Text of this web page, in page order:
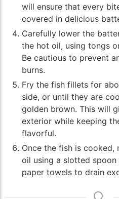
will ensure that every
covered in delicious
Carefully lower the
the hot oil, using tongs
Be cautious to prevent
burns.
Fry the fish fillets for
side, or until they are
golden brown. This will
exterior while keeping
flavorful.
Once the fish is
oil using a slotted
paper towels to drain